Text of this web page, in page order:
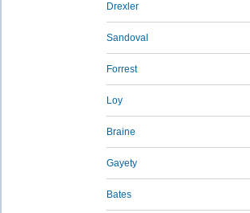
Drexler
Sandoval
Forrest
Loy
Braine
Gayety
Bates